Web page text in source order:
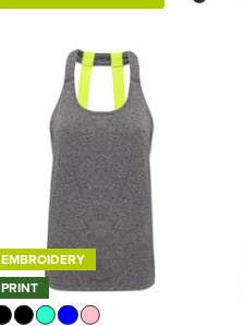
EMBROIDERY
PRINT